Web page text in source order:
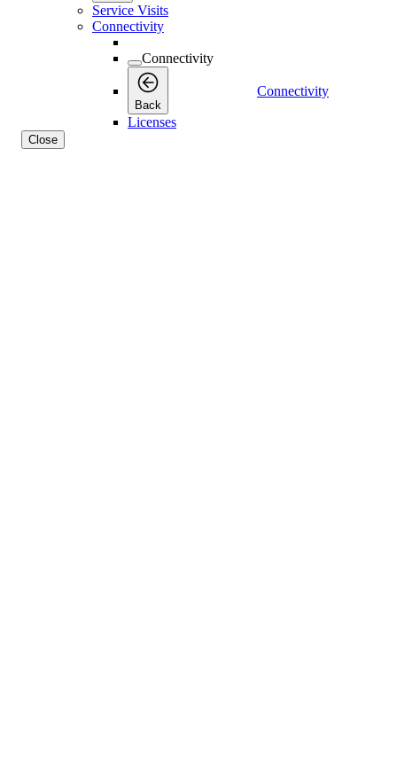
Service Visits
Connectivity
Connectivity
Back
Connectivity
Licenses
Close